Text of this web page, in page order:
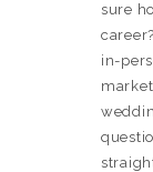
sure
in-